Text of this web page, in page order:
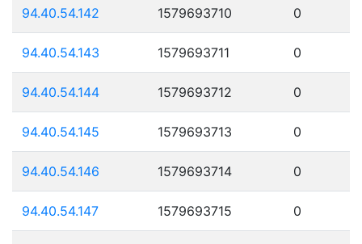
94.40.54.142 1579693710 0
94.40.54.143 1579693711 0
94.40.54.144 1579693712 0
94.40.54.145 1579693713 0
94.40.54.146 1579693714 0
94.40.54.147 1579693715 0